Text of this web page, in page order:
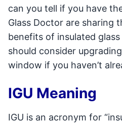
can you tell if you have
Glass Doctor are sharing
benefits of insulated
should consider
window if you haven’t
IGU Meaning
IGU is an acronym for